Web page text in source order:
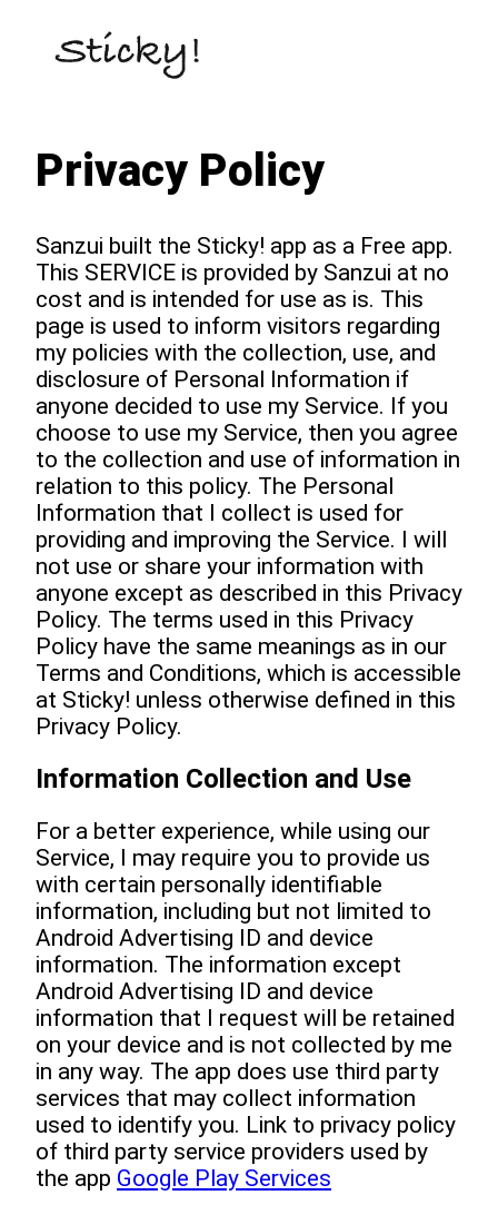
Privacy Policy
Sanzui built the Sticky! app as a Free app.
This SERVICE is provided by Sanzui at no
cost and is intended for use as is. This
page is used to inform visitors regarding
my policies with the collection, use, and
disclosure of Personal Information if
anyone decided to use my Service. If you
choose to use my Service, then you agree
to the collection and use of information in
relation to this policy. The Personal
Information that I collect is used for
providing and improving the Service. I will
not use or share your information with
anyone except as described in this Privacy
Policy. The terms used in this Privacy
Policy have the same meanings as in our
Terms and Conditions, which is accessible
at Sticky! unless otherwise defined in this
Privacy Policy.
Information Collection and Use
For a better experience, while using our
Service, I may require you to provide us
with certain personally identifiable
information, including but not limited to
Android Advertising ID and device
information. The information except
Android Advertising ID and device
information that I request will be retained
on your device and is not collected by me
in any way. The app does use third party
services that may collect information
used to identify you. Link to privacy policy
of third party service providers used by
the app Google Play Services